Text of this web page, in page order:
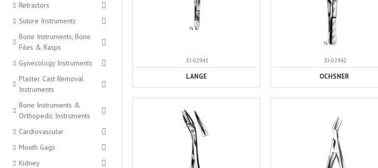
Retractors
Suture Instruments
Bone Instruments, Bone
Files & Rasps
Gynecology Instruments
Plaster Cast Removal
Instruments
Bone Instruments &
Orthopedic Instruments
Cardiovascular
Mouth Gags
Kidney
EI-02941
LANGE
EI-02942
OCHSNER